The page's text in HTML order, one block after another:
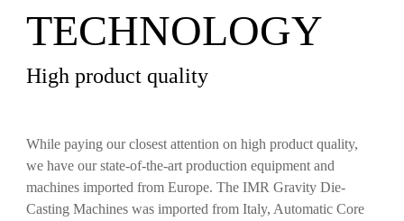
TECHNOLOGY
High product quality
While paying our closest attention on high product quality,
we have our state‐of‐the‐art production equipment and
machines imported from Europe. The IMR Gravity Die‐
Casting Machines was imported from Italy, Automatic Core